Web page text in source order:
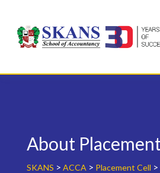
content
About
SKANS > ACCA > Placement Cell >